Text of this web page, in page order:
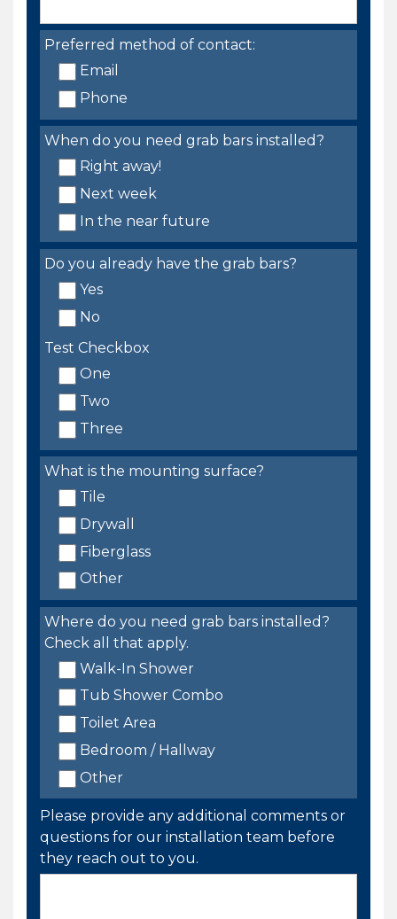
Preferred method of contact:
Email
Phone
When do you need grab bars installed?
Right away!
Next week
In the near future
Do you already have the grab bars?
Yes
No
Test Checkbox
One
Two
Three
What is the mounting surface?
Tile
Drywall
Fiberglass
Other
Where do you need grab bars installed?
Check all that apply.
Walk-In Shower
Tub Shower Combo
Toilet Area
Bedroom / Hallway
Other
Please provide any additional comments or
questions for our installation team before
they reach out to you.